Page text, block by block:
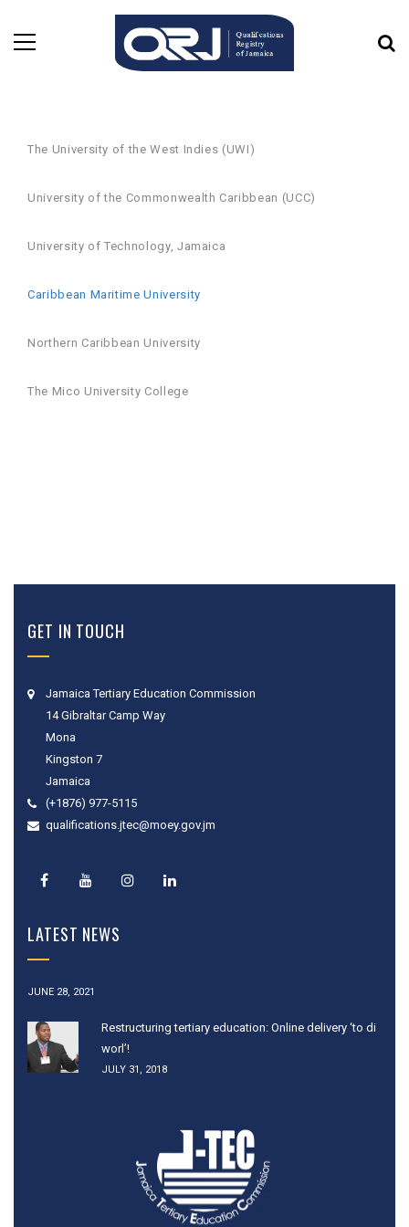
The University of the West Indies (UWI)
University of the Commonwealth Caribbean (UCC)
University of Technology, Jamaica
Caribbean Maritime University
Northern Caribbean University
The Mico University College
GET IN TOUCH
Jamaica Tertiary Education Commission
14 Gibraltar Camp Way
Mona
Kingston 7
Jamaica
(+1876) 977-5115
qualifications.jtec@moey.gov.jm
LATEST NEWS
JUNE 28, 2021
Restructuring tertiary education: Online delivery ‘to di
worl’!
JULY 31, 2018